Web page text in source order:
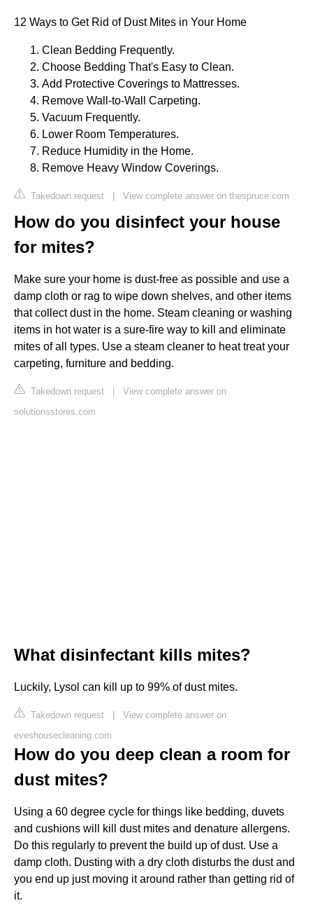
12 Ways to Get Rid of Dust Mites in Your Home
Clean Bedding Frequently.
Choose Bedding That's Easy to Clean.
Add Protective Coverings to Mattresses.
Remove Wall-to-Wall Carpeting.
Vacuum Frequently.
Lower Room Temperatures.
Reduce Humidity in the Home.
Remove Heavy Window Coverings.
Takedown request | View complete answer on thespruce.com
How do you disinfect your house
for mites?
Make sure your home is dust-free as possible and use a
damp cloth or rag to wipe down shelves, and other items
that collect dust in the home. Steam cleaning or washing
items in hot water is a sure-fire way to kill and eliminate
mites of all types. Use a steam cleaner to heat treat your
carpeting, furniture and bedding.
Takedown request | View complete answer on
solutionsstores.com
What disinfectant kills mites?
Luckily, Lysol can kill up to 99% of dust mites.
Takedown request | View complete answer on
eveshousecleaning.com
How do you deep clean a room for
dust mites?
Using a 60 degree cycle for things like bedding, duvets
and cushions will kill dust mites and denature allergens.
Do this regularly to prevent the build up of dust. Use a
damp cloth. Dusting with a dry cloth disturbs the dust and
you end up just moving it around rather than getting rid of
it.